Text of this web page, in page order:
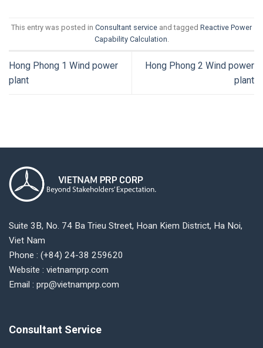
This entry was posted in Consultant service and tagged Reactive Power
Capability Calculation.
Hong Phong 1 Wind power
plant
Hong Phong 2 Wind power
plant
Suite 3B, No. 74 Ba Trieu Street, Hoan Kiem District, Ha Noi,
Viet Nam
Phone : (+84) 24-38 259620
Website : vietnamprp.com
Email : prp@vietnamprp.com
Consultant Service